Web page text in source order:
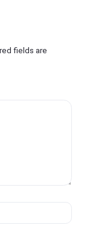
fields are